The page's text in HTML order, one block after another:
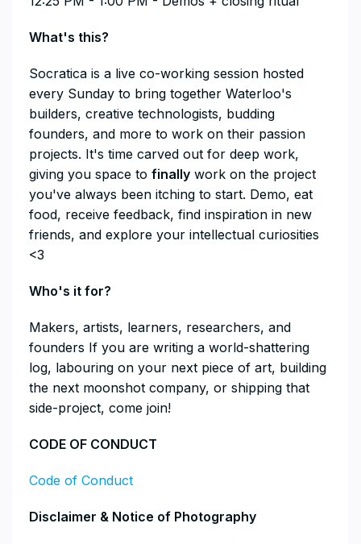
​What's this?
​Socratica is a live co-working session hosted
every Sunday to bring together Waterloo's
builders, creative technologists, budding
founders, and more to work on their passion
projects. It's time carved out for deep work,
giving you space to finally work on the project
you've always been itching to start. Demo, eat
food, receive feedback, find inspiration in new
friends, and explore your intellectual curiosities
<3
​Who's it for?
​Makers, artists, learners, researchers, and
founders If you are writing a world-shattering
log, labouring on your next piece of art, building
the next moonshot company, or shipping that
side-project, come join!
​CODE OF CONDUCT
Code of Conduct
​Disclaimer & Notice of Photography